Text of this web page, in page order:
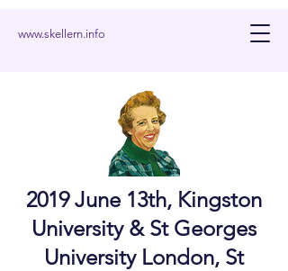
www.skellern.info
2019 June 13th, Kingston
University & St Georges
University London, St